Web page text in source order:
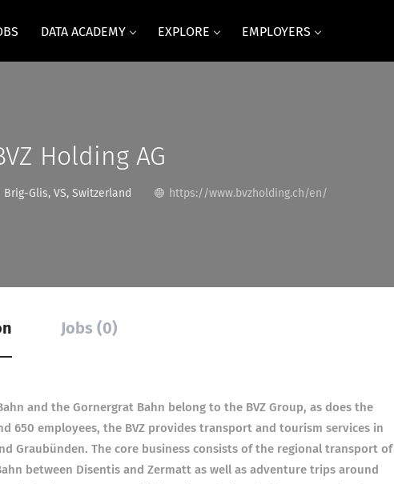
DATA ACADEMY EXPLORE EMPLOYERS
Holding AG
Brig-Glis, VS, Switzerland https://www.bvzholding.ch/en/
Jobs (0)
and the Gornergrat Bahn belong to the BVZ Group, as does the
650 employees, the BVZ provides transport and tourism services in
Graubünden. The core business consists of the regional transport of
between Disentis and Zermatt as well as adventure trips around